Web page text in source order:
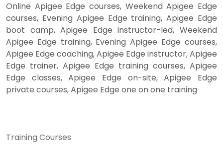
Online Apigee Edge courses, Weekend Apigee Edge
courses, Evening Apigee Edge training, Apigee Edge
boot camp, Apigee Edge instructor-led, Weekend
Apigee Edge training, Evening Apigee Edge courses,
Apigee Edge coaching, Apigee Edge instructor, Apigee
Edge trainer, Apigee Edge training courses, Apigee
Edge classes, Apigee Edge on-site, Apigee Edge
private courses, Apigee Edge one on one training
Training Courses